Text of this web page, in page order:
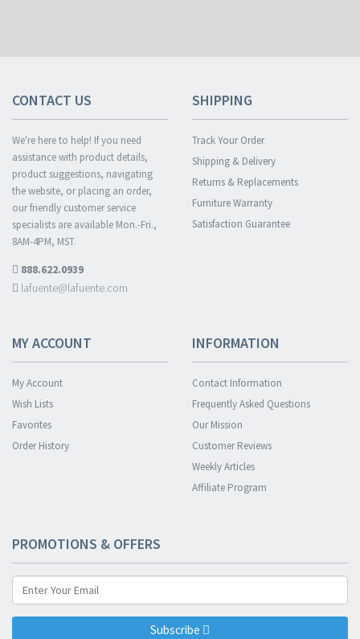
CONTACT US
We're here to help! If you need
assistance with product details,
product suggestions, navigating
the website, or placing an order,
our friendly customer service
specialists are available Mon.-Fri.,
8AM-4PM, MST.
888.622.0939
lafuente@lafuente.com
SHIPPING
Track Your Order
Shipping & Delivery
Returns & Replacements
Furniture Warranty
Satisfaction Guarantee
MY ACCOUNT
My Account
Wish Lists
Favorites
Order History
INFORMATION
Contact Information
Frequently Asked Questions
Our Mission
Customer Reviews
Weekly Articles
Affiliate Program
PROMOTIONS & OFFERS
Subscribe